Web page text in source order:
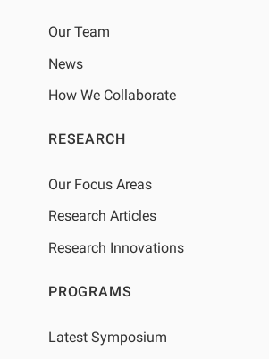
Our Team
News
How We Collaborate
RESEARCH
Our Focus Areas
Research Articles
Research Innovations
PROGRAMS
Latest Symposium